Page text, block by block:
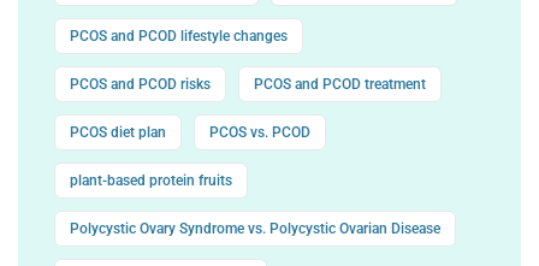
PCOS and PCOD lifestyle changes
PCOS and PCOD risks PCOS and PCOD treatment
PCOS diet plan PCOS vs. PCOD
plant-based protein fruits
Polycystic Ovary Syndrome vs. Polycystic Ovarian Disease